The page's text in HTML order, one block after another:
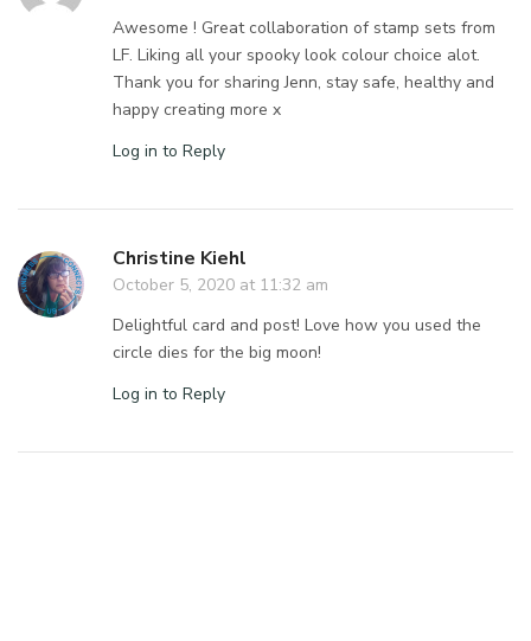
Awesome ! Great collaboration of stamp sets from
LF. Liking all your spooky look colour choice alot.
Thank you for sharing Jenn, stay safe, healthy and
happy creating more x
Log in to Reply
Christine Kiehl
October 5, 2020 at 11:32 am
Delightful card and post! Love how you used the
circle dies for the big moon!
Log in to Reply